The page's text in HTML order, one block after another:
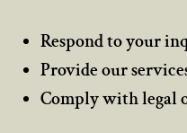
Respond to your
Provide our
Comply with legal